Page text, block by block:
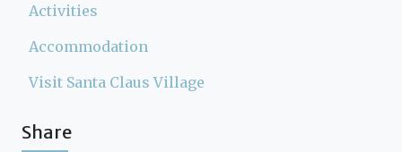
Activities
Accommodation
Visit Santa Claus Village
Share